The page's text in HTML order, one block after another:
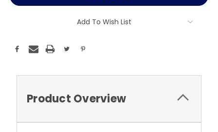
Add To Wish List
Product Overview